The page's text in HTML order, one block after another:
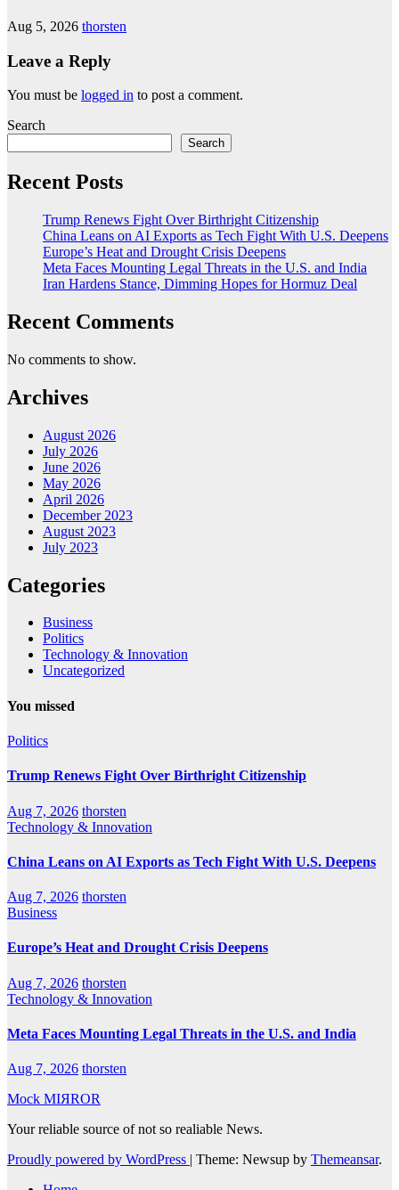
Aug 5, 2026 thorsten
Leave a Reply
You must be logged in to post a comment.
Search
Search
Recent Posts
Trump Renews Fight Over Birthright Citizenship
China Leans on AI Exports as Tech Fight With U.S. Deepens
Europe’s Heat and Drought Crisis Deepens
Meta Faces Mounting Legal Threats in the U.S. and India
Iran Hardens Stance, Dimming Hopes for Hormuz Deal
Recent Comments
No comments to show.
Archives
August 2026
July 2026
June 2026
May 2026
April 2026
December 2023
August 2023
July 2023
Categories
Business
Politics
Technology & Innovation
Uncategorized
You missed
Politics
Trump Renews Fight Over Birthright Citizenship
Aug 7, 2026 thorsten
Technology & Innovation
China Leans on AI Exports as Tech Fight With U.S. Deepens
Aug 7, 2026 thorsten
Business
Europe’s Heat and Drought Crisis Deepens
Aug 7, 2026 thorsten
Technology & Innovation
Meta Faces Mounting Legal Threats in the U.S. and India
Aug 7, 2026 thorsten
Mock MIЯROR
Your reliable source of not so realiable News.
Proudly powered by WordPress | Theme: Newsup by Themeansar.